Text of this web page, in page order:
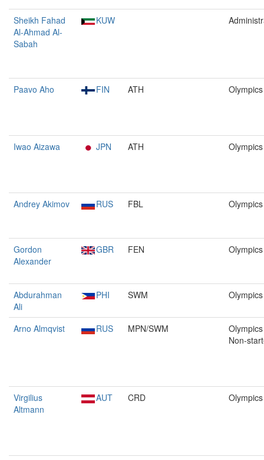
Sheikh Fahad
Al-Ahmad Al-
Sabah
KUW
Paavo Aho FIN ATH Olympics
Iwao Aizawa JPN ATH Olympics
Andrey Akimov RUS FBL Olympics
Gordon
Alexander
GBR FEN Olympics
Abdurahman
Ali
PHI SWM Olympics
Arno Almqvist RUS MPN/SWM
Non-
Virgilius
Altmann
AUT CRD Olympics